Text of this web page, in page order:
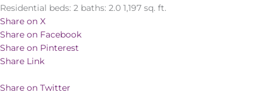
Residential beds: 2 baths: 2.0 1,197 sq. ft.
Share on X
Share on Facebook
Share on Pinterest
Share Link
Share on Twitter